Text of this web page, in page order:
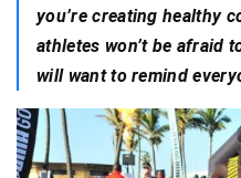
you’re creating healthy
athletes won’t be afraid
will want to remind